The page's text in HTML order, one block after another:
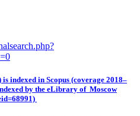
is indexed in Scopus (coverage 2018–
by the eLibrary of Moscow